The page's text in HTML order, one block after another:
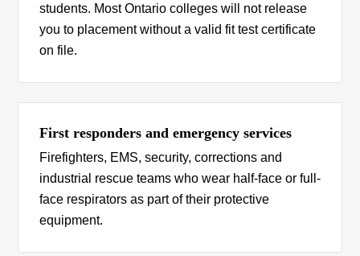
students. Most Ontario colleges will not release
you to placement without a valid fit test certificate
on file.
First responders and emergency services
Firefighters, EMS, security, corrections and
industrial rescue teams who wear half-face or full-
face respirators as part of their protective
equipment.